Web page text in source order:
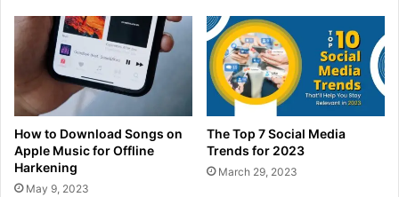
How to Download Songs on
Apple Music for Offline
Harkening
May 9, 2023
The Top 7 Social Media
Trends for 2023
March 29, 2023